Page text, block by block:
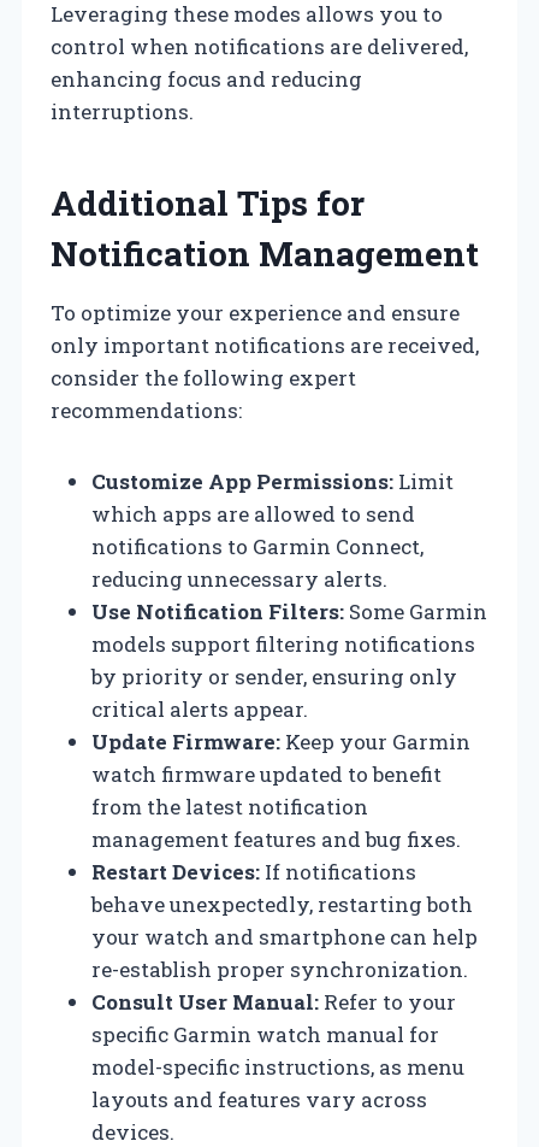
Leveraging these modes allows you to
control when notifications are delivered,
enhancing focus and reducing
interruptions.
Additional Tips for
Notification Management
To optimize your experience and ensure
only important notifications are received,
consider the following expert
recommendations:
Customize App Permissions: Limit
which apps are allowed to send
notifications to Garmin Connect,
reducing unnecessary alerts.
Use Notification Filters: Some Garmin
models support filtering notifications
by priority or sender, ensuring only
critical alerts appear.
Update Firmware: Keep your Garmin
watch firmware updated to benefit
from the latest notification
management features and bug fixes.
Restart Devices: If notifications
behave unexpectedly, restarting both
your watch and smartphone can help
re-establish proper synchronization.
Consult User Manual: Refer to your
specific Garmin watch manual for
model-specific instructions, as menu
layouts and features vary across
devices.